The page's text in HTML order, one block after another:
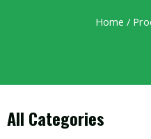
Home /
All Categories